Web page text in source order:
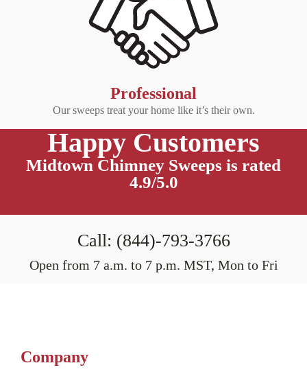
Professional
Our sweeps treat your home like it’s their own.
Happy Customers
Midtown Chimney Sweeps is rated
4.9/5.0
Call: (844)-793-3766
Open from 7 a.m. to 7 p.m. MST, Mon to Fri
Company